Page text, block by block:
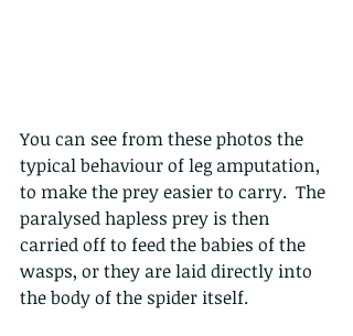
You can see from these photos the
typical behaviour of leg amputation,
to make the prey easier to carry.  The
paralysed hapless prey is then
carried off to feed the babies of the
wasps, or they are laid directly into
the body of the spider itself.